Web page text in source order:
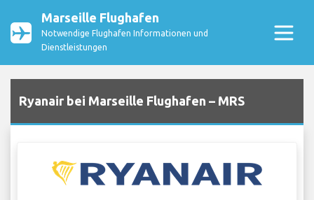
Marseille Flughafen
Notwendige Flughafen Informationen und
Dienstleistungen
Ryanair bei Marseille Flughafen – MRS